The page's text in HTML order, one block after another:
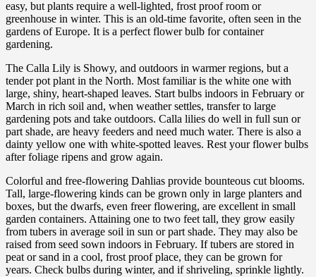
easy, but plants require a well-lighted, frost proof room or
greenhouse in winter. This is an old-time favorite, often seen in the
gardens of Europe. It is a perfect flower bulb for container
gardening.
The Calla Lily is Showy, and outdoors in warmer regions, but a
tender pot plant in the North. Most familiar is the white one with
large, shiny, heart-shaped leaves. Start bulbs indoors in February or
March in rich soil and, when weather settles, transfer to large
gardening pots and take outdoors. Calla lilies do well in full sun or
part shade, are heavy feeders and need much water. There is also a
dainty yellow one with white-spotted leaves. Rest your flower bulbs
after foliage ripens and grow again.
Colorful and free-flowering Dahlias provide bounteous cut blooms.
Tall, large-flowering kinds can be grown only in large planters and
boxes, but the dwarfs, even freer flowering, are excellent in small
garden containers. Attaining one to two feet tall, they grow easily
from tubers in average soil in sun or part shade. They may also be
raised from seed sown indoors in February. If tubers are stored in
peat or sand in a cool, frost proof place, they can be grown for
years. Check bulbs during winter, and if shriveling, sprinkle lightly.